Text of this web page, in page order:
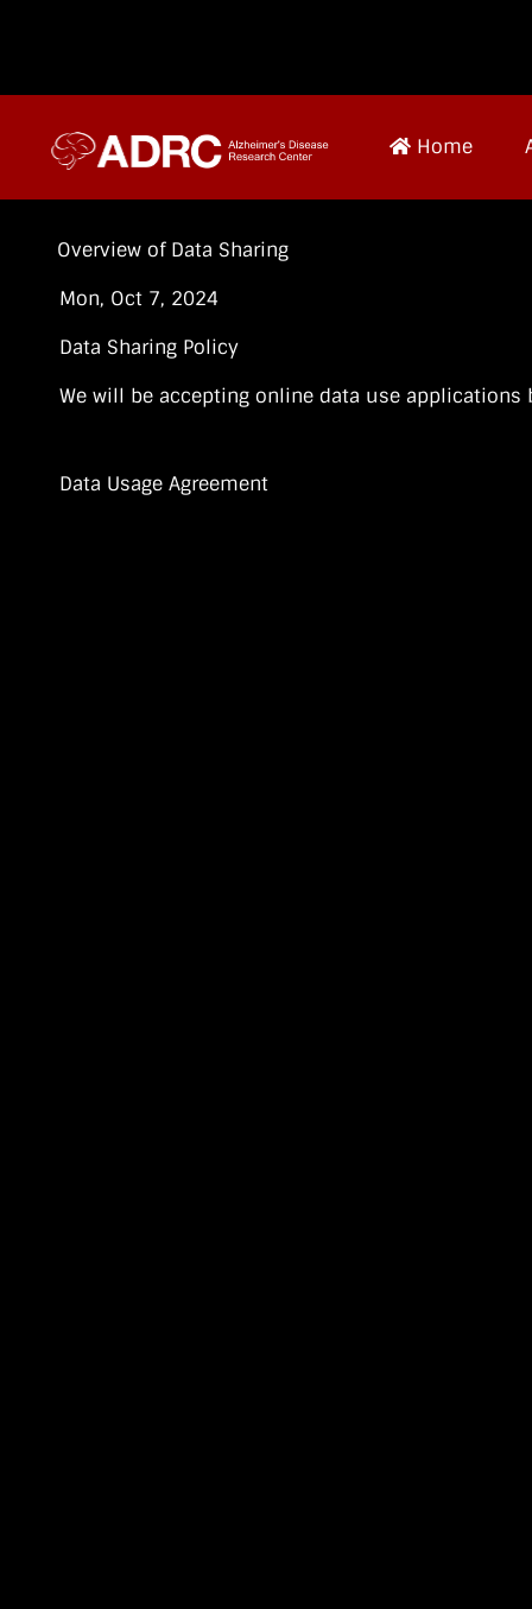
Home
Overview of Data Sharing
Mon, Oct 7, 2024
Data Sharing Policy
We will be accepting online data use applications
Data Usage Agreement